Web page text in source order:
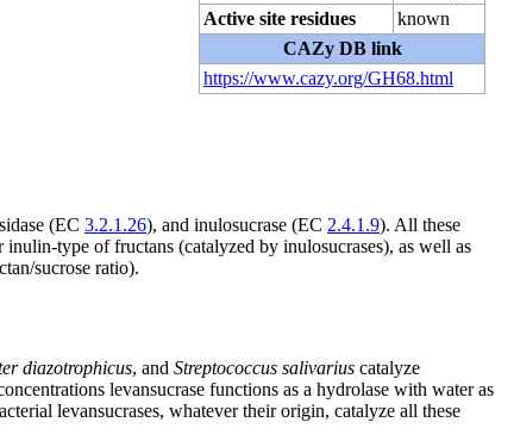
Active site residues
known
CAZy DB link
https://www.cazy.org/GH68.html
(EC 3.2.1.26), and inulosucrase (EC 2.4.1.9). All these
type of fructans (catalyzed by inulosucrases), as well as
sucrose ratio).
diazotrophicus, and Streptococcus salivarius catalyze
levansucrase functions as a hydrolase with water as
levansucrases, whatever their origin, catalyze all these